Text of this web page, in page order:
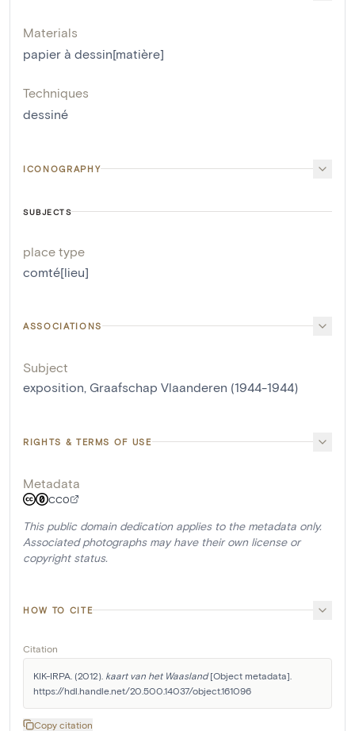
Materials
papier à dessin[matière]
Techniques
dessiné
ICONOGRAPHY
SUBJECTS
place type
comté[lieu]
ASSOCIATIONS
Subject
exposition, Graafschap Vlaanderen (1944-1944)
RIGHTS & TERMS OF USE
Metadata
CC0
This public domain dedication applies to the metadata only.
Associated photographs may have their own license or
copyright status.
HOW TO CITE
Citation
KIK-IRPA. (2012). kaart van het Waasland [Object metadata].
https://hdl.handle.net/20.500.14037/object.161096
Copy citation